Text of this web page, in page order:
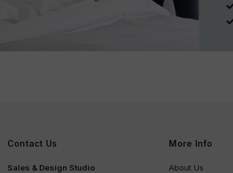
Contact Us
Sales & Design Studio
More Info
About Us